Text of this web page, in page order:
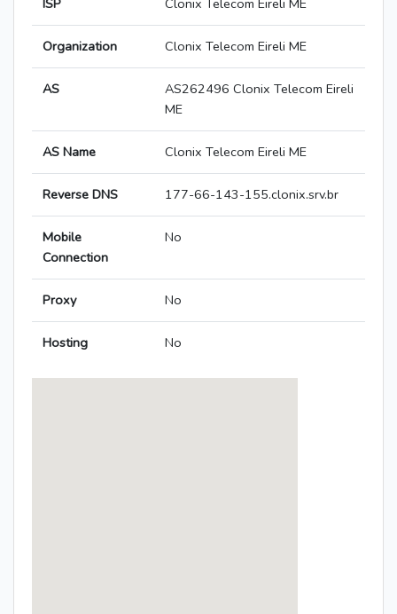
ISP Clonix Telecom Eireli ME
Organization Clonix Telecom Eireli ME
AS
AS262496 Clonix Telecom Eireli
ME
AS Name Clonix Telecom Eireli ME
Reverse DNS 177-66-143-155.clonix.srv.br
Mobile
Connection
No
Proxy No
Hosting No